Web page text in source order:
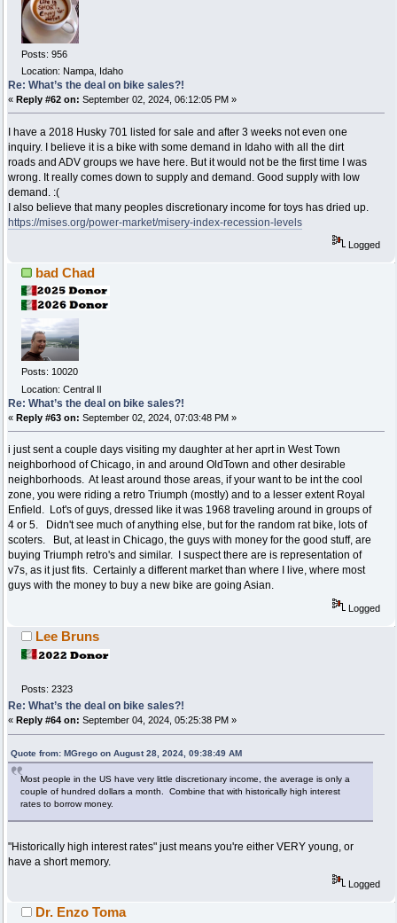
Posts: 956
Location: Nampa, Idaho
Re: What’s the deal on bike sales?!
« Reply #62 on: September 02, 2024, 06:12:05 PM »
I have a 2018 Husky 701 listed for sale and after 3 weeks not even one
inquiry. I believe it is a bike with some demand in Idaho with all the dirt
roads and ADV groups we have here. But it would not be the first time I was
wrong. It really comes down to supply and demand. Good supply with low
demand. :(
I also believe that many peoples discretionary income for toys has dried up.
https://mises.org/power-market/misery-index-recession-levels
Logged
bad Chad
Posts: 10020
Location: Central Il
Re: What’s the deal on bike sales?!
« Reply #63 on: September 02, 2024, 07:03:48 PM »
i just sent a couple days visiting my daughter at her aprt in West Town
neighborhood of Chicago, in and around OldTown and other desirable
neighborhoods. At least around those areas, if your want to be int the cool
zone, you were riding a retro Triumph (mostly) and to a lesser extent Royal
Enfield. Lot's of guys, dressed like it was 1968 traveling around in groups of
4 or 5. Didn't see much of anything else, but for the random rat bike, lots of
scoters. But, at least in Chicago, the guys with money for the good stuff, are
buying Triumph retro's and similar. I suspect there are is representation of
v7s, as it just fits. Certainly a different market than where I live, where most
guys with the money to buy a new bike are going Asian.
Logged
Lee Bruns
Posts: 2323
Re: What’s the deal on bike sales?!
« Reply #64 on: September 04, 2024, 05:25:38 PM »
Quote from: MGrego on August 28, 2024, 09:38:49 AM
Most people in the US have very little discretionary income, the average is only a
couple of hundred dollars a month. Combine that with historically high interest
rates to borrow money.
"Historically high interest rates" just means you're either VERY young, or
have a short memory.
Logged
Dr. Enzo Toma